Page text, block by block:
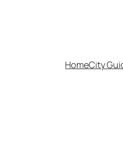
HomeCity